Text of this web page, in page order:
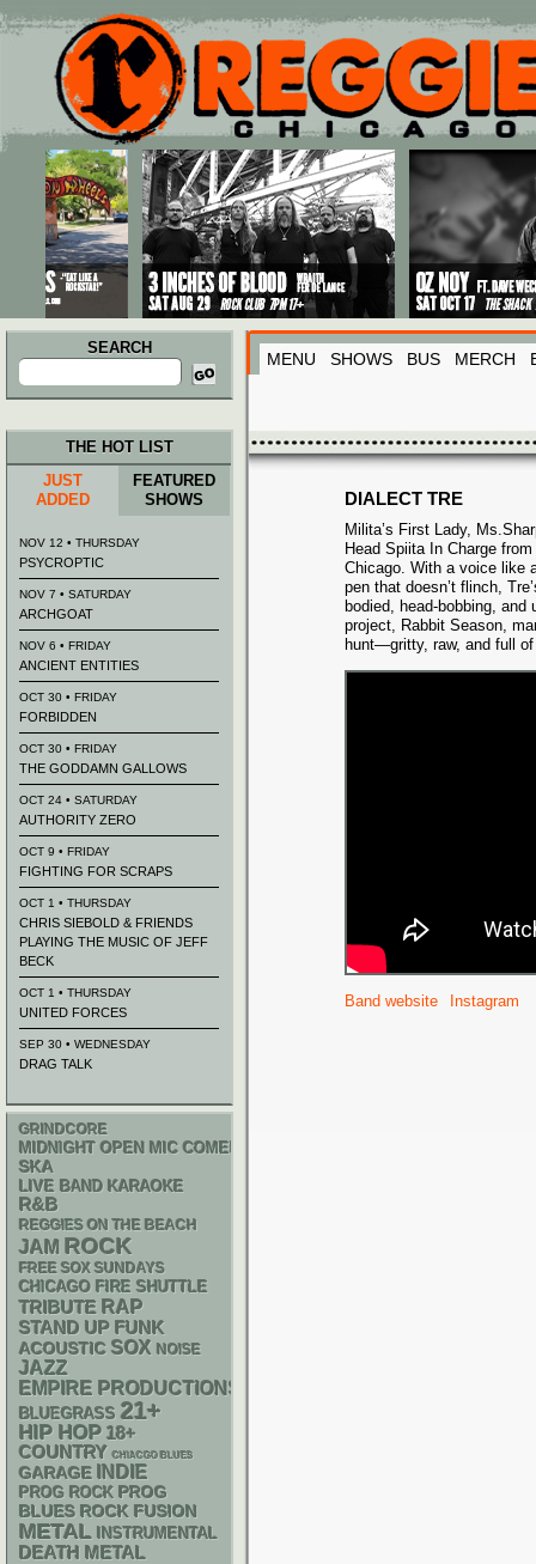
Main menu
Skip to primary content
Skip to secondary content
SEARCH
Search
for:
MENU SHOWS BUS MERCH
DIALECT TRE
Milita’s First Lady,
Head Spiita In Charge
Chicago. With a voice like
pen that doesn’t flinch,
bodied, head-bobbing, and
project, Rabbit Season,
hunt—gritty, raw, and full
Band website Instagram
THE HOT LIST
JUST
ADDED
FEATURED
SHOWS
NOV 12 • THURSDAY
PSYCROPTIC
NOV 7 • SATURDAY
ARCHGOAT
NOV 6 • FRIDAY
ANCIENT ENTITIES
OCT 30 • FRIDAY
FORBIDDEN
OCT 30 • FRIDAY
THE GODDAMN GALLOWS
OCT 24 • SATURDAY
AUTHORITY ZERO
OCT 9 • FRIDAY
FIGHTING FOR SCRAPS
OCT 1 • THURSDAY
CHRIS SIEBOLD & FRIENDS
PLAYING THE MUSIC OF JEFF
BECK
OCT 1 • THURSDAY
UNITED FORCES
SEP 30 • WEDNESDAY
DRAG TALK
GRINDCORE
MIDNIGHT OPEN MIC COMEDY NIGHTS
SKA
LIVE BAND KARAOKE
R&B
REGGIES ON THE BEACH
JAM ROCK
FREE SOX SUNDAYS
CHICAGO FIRE SHUTTLE
TRIBUTE RAP
STAND UP FUNK
ACOUSTIC SOX NOISE
JAZZ
EMPIRE PRODUCTIONS
BLUEGRASS 21+
HIP HOP 18+
COUNTRY CHIACGO BLUES
GARAGE INDIE
PROG ROCK PROG
BLUES ROCK FUSION
METAL INSTRUMENTAL
DEATH METAL